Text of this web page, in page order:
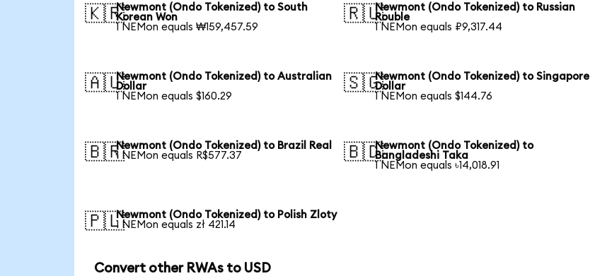
🇰🇷Newmont (Ondo Tokenized) to South
Korean Won
1 NEMon equals ₩159,457.59
🇷🇺Newmont (Ondo Tokenized) to Russian
Rouble
1 NEMon equals ₽9,317.44
🇦🇺Newmont (Ondo Tokenized) to Australian
Dollar
1 NEMon equals $160.29
🇸🇬Newmont (Ondo Tokenized) to Singapore
Dollar
1 NEMon equals $144.76
🇧🇷Newmont (Ondo Tokenized) to Brazil Real
1 NEMon equals R$577.37
🇧🇩Newmont (Ondo Tokenized) to
Bangladeshi Taka
1 NEMon equals ৳14,018.91
🇵🇱Newmont (Ondo Tokenized) to Polish Zloty
1 NEMon equals zł 421.14
Convert other RWAs to USD